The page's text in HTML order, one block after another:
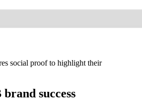
social proof to highlight their
success